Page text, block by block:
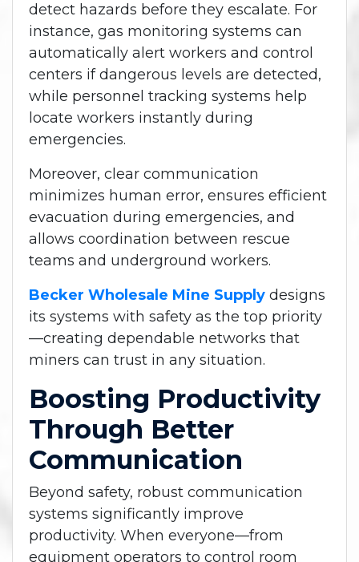
detect hazards before they escalate. For
instance, gas monitoring systems can
automatically alert workers and control
centers if dangerous levels are detected,
while personnel tracking systems help
locate workers instantly during
emergencies.
Moreover, clear communication
minimizes human error, ensures efficient
evacuation during emergencies, and
allows coordination between rescue
teams and underground workers.
Becker Wholesale Mine Supply designs
its systems with safety as the top priority
—creating dependable networks that
miners can trust in any situation.
Boosting Productivity
Through Better
Communication
Beyond safety, robust communication
systems significantly improve
productivity. When everyone—from
equipment operators to control room